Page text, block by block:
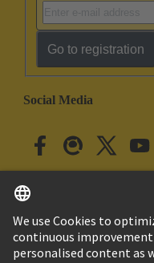
Go to registration
Social Media
Japan English